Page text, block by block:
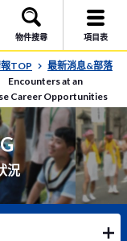
物件搜尋 項目表
報TOP
最新消息&部落
at an
Career Opportunities
況